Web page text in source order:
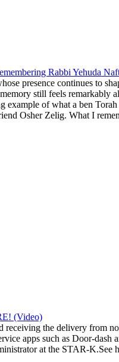
Rabbi Yehuda
presence continues to
still feels remarkably
example of what a ben
Osher Zelig. What I
(Video)
the delivery from
apps such as Door-
at the STAR-